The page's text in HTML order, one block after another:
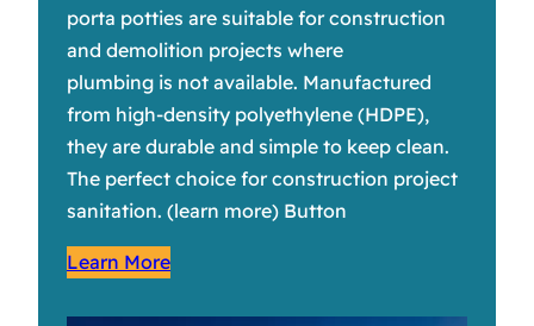
porta potties are suitable for construction
and demolition projects where
plumbing is not available. Manufactured
from high-density polyethylene (HDPE),
they are durable and simple to keep clean.
The perfect choice for construction project
sanitation. (learn more) Button
Learn More